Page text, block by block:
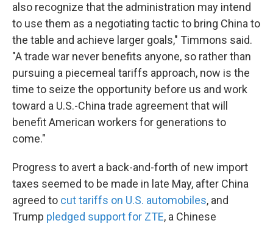
also recognize that the administration may intend
to use them as a negotiating tactic to bring China to
the table and achieve larger goals," Timmons said.
"A trade war never benefits anyone, so rather than
pursuing a piecemeal tariffs approach, now is the
time to seize the opportunity before us and work
toward a U.S.-China trade agreement that will
benefit American workers for generations to
come."
Progress to avert a back-and-forth of new import
taxes seemed to be made in late May, after China
agreed to cut tariffs on U.S. automobiles, and
Trump pledged support for ZTE, a Chinese